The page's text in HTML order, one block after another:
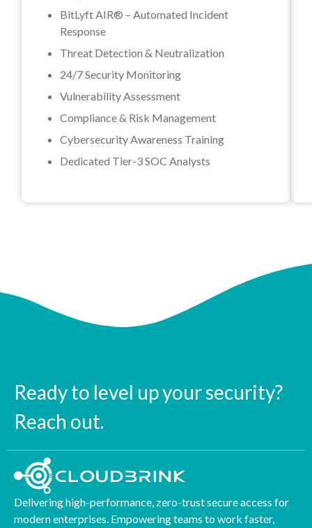
BitLyft AIR® – Automated Incident
Response
Threat Detection & Neutralization
24/7 Security Monitoring
Vulnerability Assessment
Compliance & Risk Management
Cybersecurity Awareness Training
Dedicated Tier-3 SOC Analysts
Ready to level up your security?
Reach out.
Delivering high-performance, zero-trust secure access for
modern enterprises. Empowering teams to work faster,